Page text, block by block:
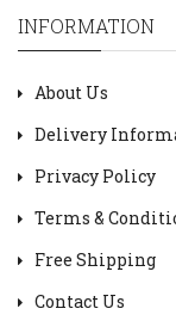
INFORMATION
About Us
Delivery
Privacy Policy
Terms &
Free Shipping
Contact Us